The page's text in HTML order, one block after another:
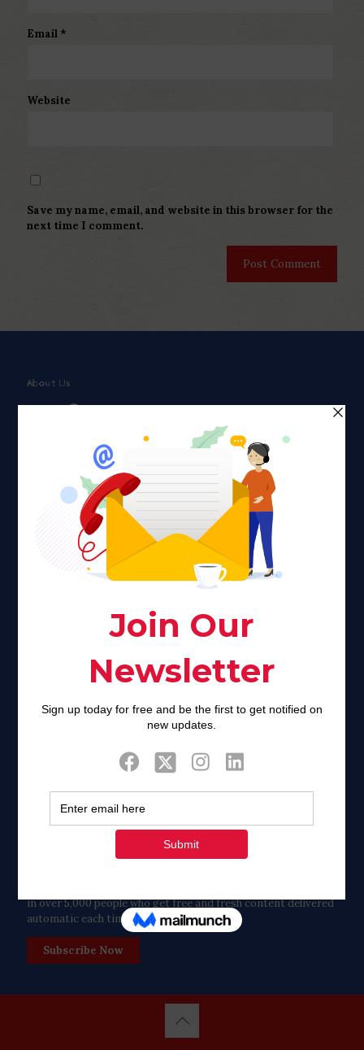
Email *
Website
Save my name, email, and website in this browser for the
next time I comment.
About Us
Faith plays a major role in the lives of many Americans. Many
find faith to be a connection to a spiritual being, deity or
creator. Unfortunately for many Americans living with HIV,
faith communities can turn from a place of refuge to a source
of stigma and turmoil.
Twitter
Tweets by FaithAIDSDay
in over 5,000 people who get free and fresh content delivered
automatic each time we publish.
Subscribe Now